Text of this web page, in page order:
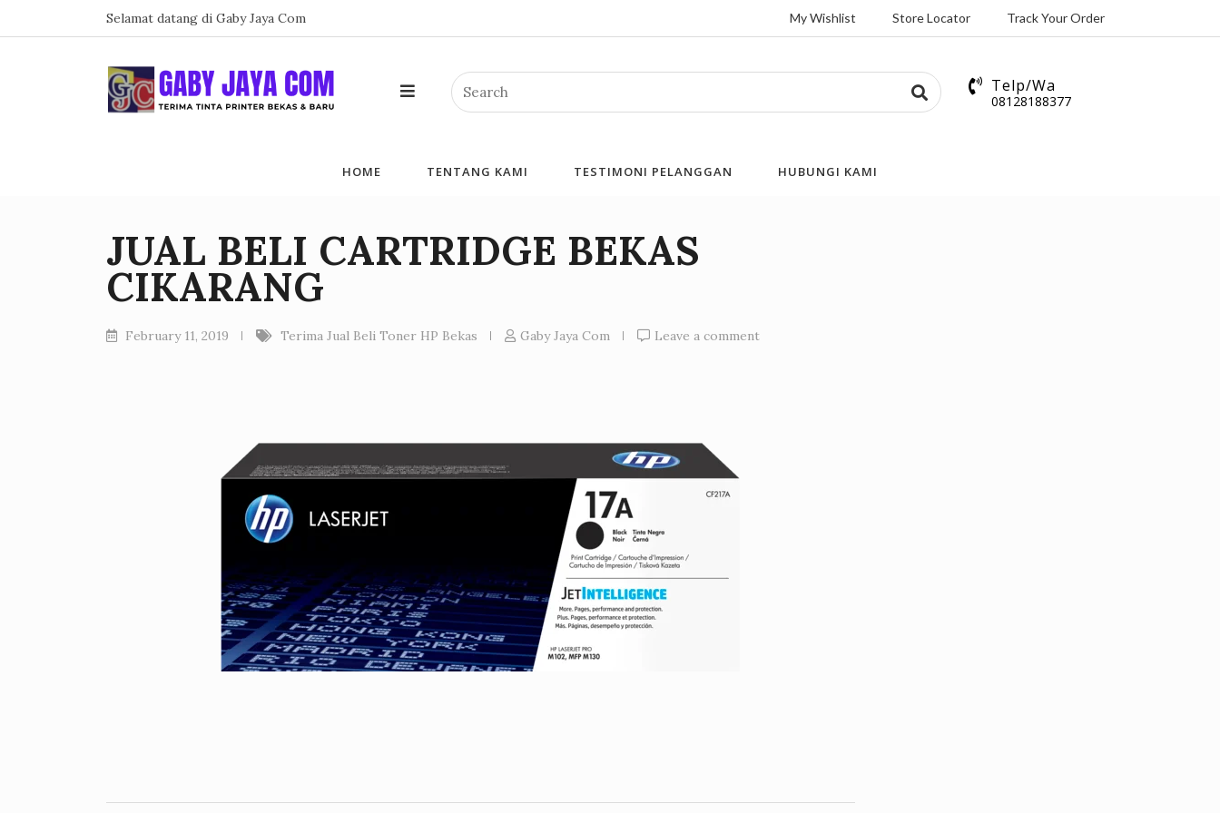
to
Selamat datang di Gaby Jaya Com My Wishlist Store Locator Track Your Order
Search Telp/Wa
08128188377
HOME TENTANG KAMI TESTIMONI PELANGGAN HUBUNGI KAMI
JUAL BELI CARTRIDGE BEKAS
CIKARANG
February 11, 2019 Terima Jual Beli Toner HP Bekas Gaby Jaya Com Leave a comment